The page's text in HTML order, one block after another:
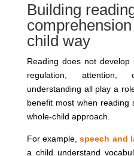
Building
child way
Reading does not
regulation, attention,
understanding all play a
benefit most when reading
whole-child approach.
For example,speech and
a child understand